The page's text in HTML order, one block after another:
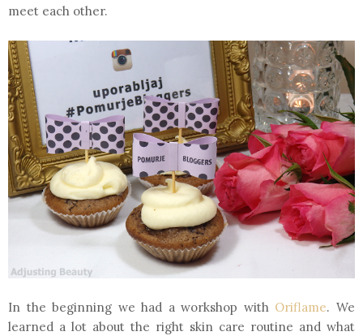
meet each other.
In the beginning we had a workshop with Oriflame. We
learned a lot about the right skin care routine and what